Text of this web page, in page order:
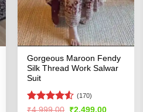
Gorgeous Maroon Fendy
Silk Thread Work Salwar
Suit
Rated4.52
(170)
₹4,999.00 Original
₹2,499.00Current